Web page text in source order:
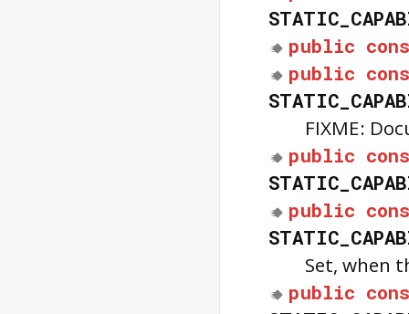
public
public
FIXME:
public
public
Set, when
public